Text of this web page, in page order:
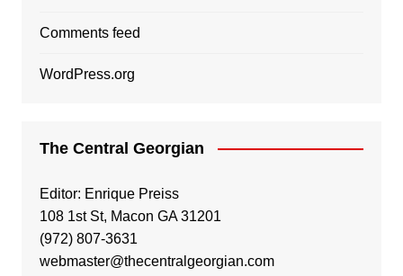
Comments feed
WordPress.org
The Central Georgian
Editor: Enrique Preiss
108 1st St, Macon GA 31201
(972) 807-3631
webmaster@thecentralgeorgian.com